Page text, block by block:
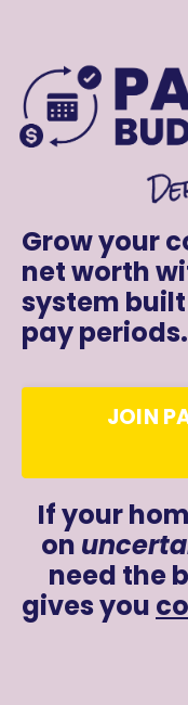
Grow your
net worth
system
pay periods.
JOIN
If your
on
need the
gives you